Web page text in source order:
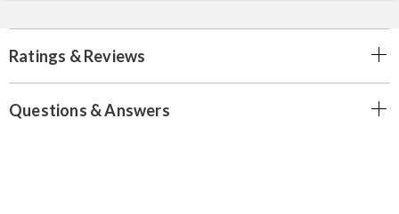
Ratings & Reviews
Questions & Answers